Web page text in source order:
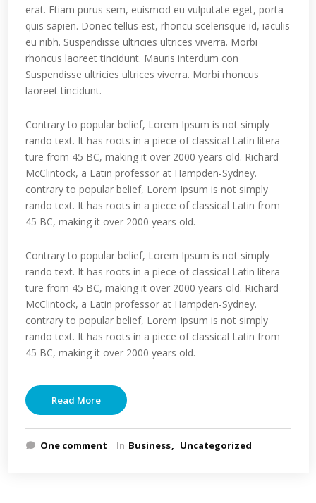
erat. Etiam purus sem, euismod eu vulputate eget, porta
quis sapien. Donec tellus est, rhoncu scelerisque id, iaculis
eu nibh. Suspendisse ultricies ultrices viverra. Morbi
rhoncus laoreet tincidunt. Mauris interdum con
Suspendisse ultricies ultrices viverra. Morbi rhoncus
laoreet tincidunt.
Contrary to popular belief, Lorem Ipsum is not simply
rando text. It has roots in a piece of classical Latin litera
ture from 45 BC, making it over 2000 years old. Richard
McClintock, a Latin professor at Hampden-Sydney.
contrary to popular belief, Lorem Ipsum is not simply
rando text. It has roots in a piece of classical Latin from
45 BC, making it over 2000 years old.
Contrary to popular belief, Lorem Ipsum is not simply
rando text. It has roots in a piece of classical Latin litera
ture from 45 BC, making it over 2000 years old. Richard
McClintock, a Latin professor at Hampden-Sydney.
contrary to popular belief, Lorem Ipsum is not simply
rando text. It has roots in a piece of classical Latin from
45 BC, making it over 2000 years old.
Read More
One comment In Business Uncategorized